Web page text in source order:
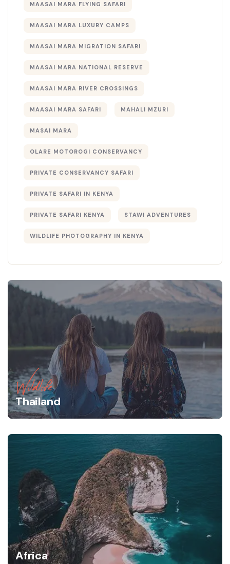
MAASAI MARA FLYING SAFARI
MAASAI MARA LUXURY CAMPS
MAASAI MARA MIGRATION SAFARI
MAASAI MARA NATIONAL RESERVE
MAASAI MARA RIVER CROSSINGS
MAASAI MARA SAFARI MAHALI MZURI
MASAI MARA
OLARE MOTOROGI CONSERVANCY
PRIVATE CONSERVANCY SAFARI
PRIVATE SAFARI IN KENYA
PRIVATE SAFARI KENYA STAWI ADVENTURES
WILDLIFE PHOTOGRAPHY IN KENYA
Wildlife
Thailand
Africa